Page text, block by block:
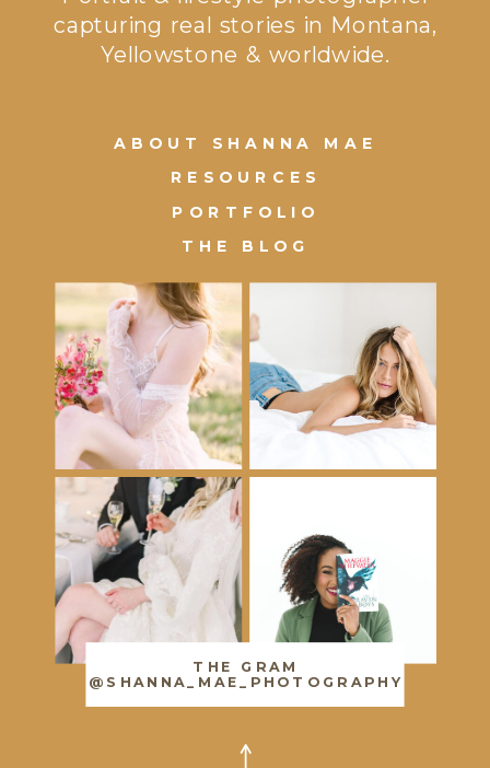
THE GRAM
@SHANNA_MAE_PHOTOGRAPHY
PORTFOLIO
RESOURCES
THE BLOG
ABOUT SHANNA MAE
capturing real stories in Montana,
Yellowstone & worldwide.